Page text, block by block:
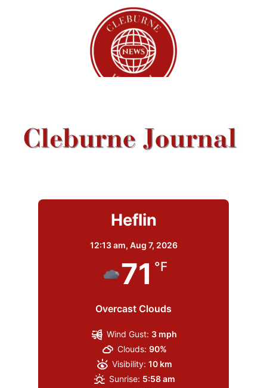
Heflin
12:13 am, Aug 7, 2026
71 °F
Overcast Clouds
Wind Gust: 3 mph
Clouds: 90%
Visibility: 10 km
Sunrise: 5:58 am